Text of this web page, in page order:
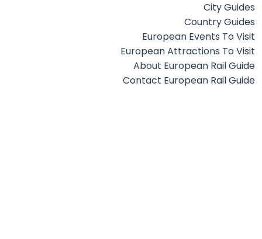
City Guides
Country Guides
European Events To Visit
European Attractions To Visit
About European Rail Guide
Contact European Rail Guide